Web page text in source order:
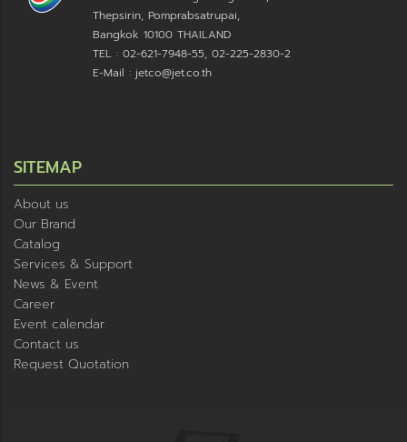
Thepsirin, Pomprabsatrupai,
Bangkok 10100 THAILAND
TEL : 02-621-7948-55, 02-225-2830-2
E-Mail : jetco@jet.co.th
SITEMAP
About us
Our Brand
Catalog
Services & Support
News & Event
Career
Event calendar
Contact us
Request Quotation